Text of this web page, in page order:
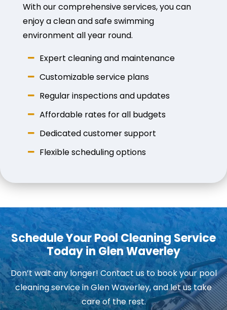
With our comprehensive services, you can
enjoy a clean and safe swimming
environment all year round.
Expert cleaning and maintenance
Customizable service plans
Regular inspections and updates
Affordable rates for all budgets
Dedicated customer support
Flexible scheduling options
Schedule Your Pool Cleaning Service
Today in Glen Waverley
Don’t wait any longer! Contact us to book your pool
cleaning service in Glen Waverley, and let us take
care of the rest.